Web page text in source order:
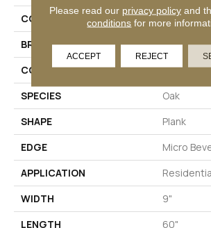
COLOR
Brown
BRAND
Mohawk
CONSTRUCTION
Flex
SPECIES
Oak
SHAPE
Plank
EDGE
Micro
APPLICATION
WIDTH
9"
LENGTH
60"
Please read our privacy policyand
conditions for more
ACCEPT REJECT